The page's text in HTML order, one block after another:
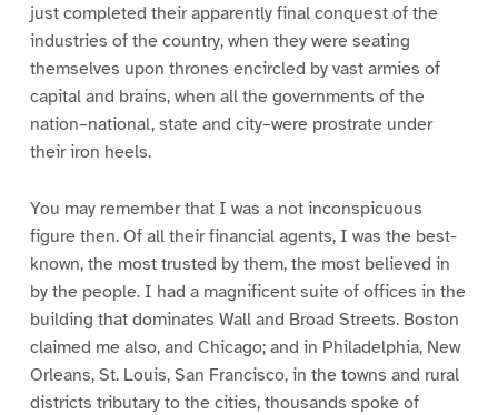
just completed their apparently final conquest of the
industries of the country, when they were seating
themselves upon thrones encircled by vast armies of
capital and brains, when all the governments of the
nation–national, state and city–were prostrate under
their iron heels.
You may remember that I was a not inconspicuous
figure then. Of all their financial agents, I was the best-
known, the most trusted by them, the most believed in
by the people. I had a magnificent suite of offices in the
building that dominates Wall and Broad Streets. Boston
claimed me also, and Chicago; and in Philadelphia, New
Orleans, St. Louis, San Francisco, in the towns and rural
districts tributary to the cities, thousands spoke of